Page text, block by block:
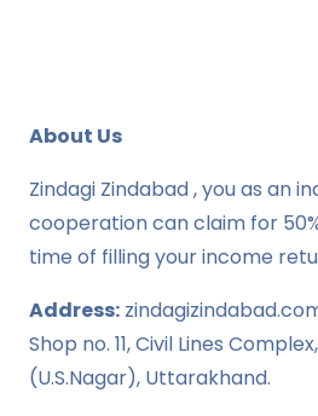
About Us
Zindagi Zindabad , you as an
cooperation can claim for
time of filling your income
Address:
Shop no. 11, Civil Lines
(U.S.Nagar), Uttarakhand.